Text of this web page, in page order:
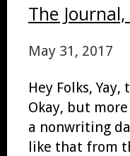
The
May 31, 2017
Hey Folks,
Okay, but
a nonwriting
like that from